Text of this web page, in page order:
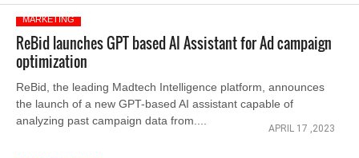
MARKETING
ReBid launches GPT based AI Assistant for Ad campaign
optimization
ReBid, the leading Madtech Intelligence platform, announces
the launch of a new GPT-based AI assistant capable of
analyzing past campaign data from....
APRIL 17 ,2023